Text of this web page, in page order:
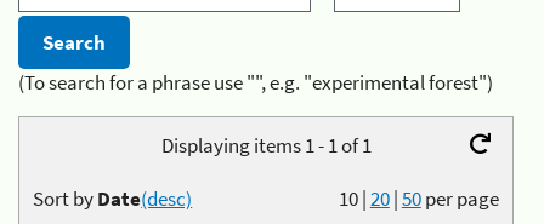
(To search for a phrase use "", e.g. "experimental forest")
Displaying items 1 - 1 of 1
10|20|50per page
Sort byDate(desc)